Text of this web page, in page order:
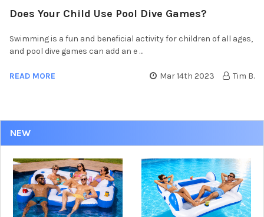
NEW
Does Your Child Use Pool Dive Games?
Swimming is a fun and beneficial activity for children of all ages,
and pool dive games can add an e …
READ MORE Mar 14th 2023 Tim B.